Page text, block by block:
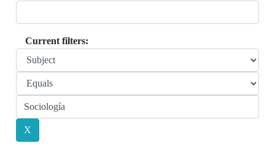
Current filters: